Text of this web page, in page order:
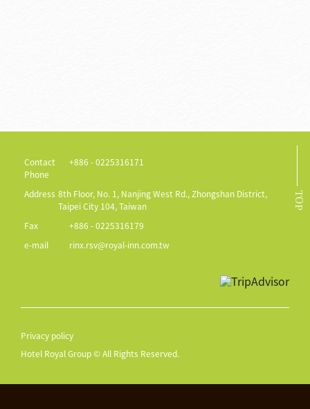
TOP
Contact
Phone
+886 - 0225316171
Address 8th Floor, No. 1, Nanjing West Rd., Zhongshan District,
Taipei City 104, Taiwan
Fax
+886 - 0225316179
e-mail
rinx.rsv@royal-inn.com.tw
Privacy policy
Hotel Royal Group © All Rights Reserved.